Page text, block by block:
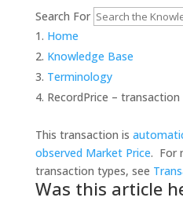
Search For
Home
Knowledge Base
Terminology
RecordPrice – transaction
This transaction is
observed Market Price. For
transaction types, see
Was this article